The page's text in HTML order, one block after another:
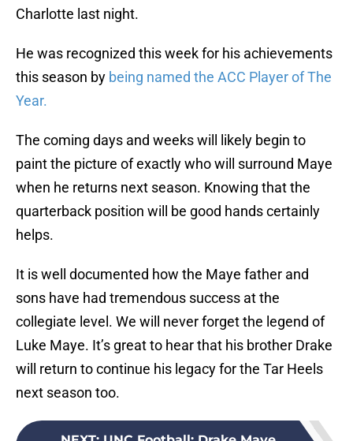
Charlotte last night.
He was recognized this week for his achievements
this season by being named the ACC Player of The
Year.
The coming days and weeks will likely begin to
paint the picture of exactly who will surround Maye
when he returns next season. Knowing that the
quarterback position will be good hands certainly
helps.
It is well documented how the Maye father and
sons have had tremendous success at the
collegiate level. We will never forget the legend of
Luke Maye. It’s great to hear that his brother Drake
will return to continue his legacy for the Tar Heels
next season too.